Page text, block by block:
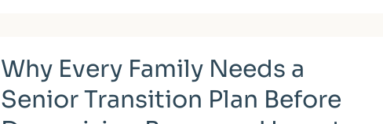
Why Every Family Needs a
Senior Transition Plan Before
Every
Needs
a